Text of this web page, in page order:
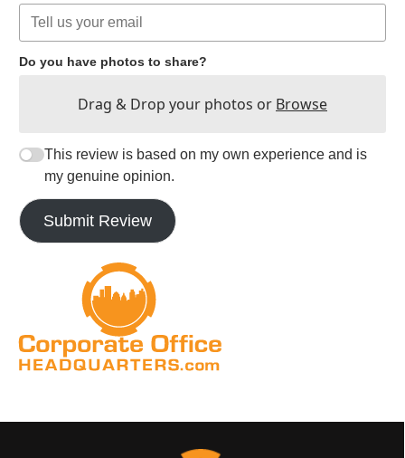
Do you have photos to share?
Drag & Drop your photos or Browse
This review is based on my own experience and is
my genuine opinion.
Submit Review